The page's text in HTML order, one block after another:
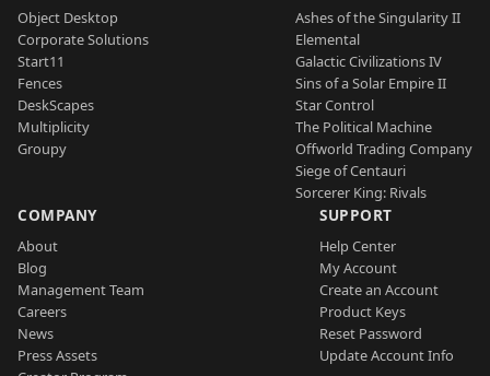
Object Desktop
Corporate Solutions
Start11
Fences
DeskScapes
Multiplicity
Groupy
Ashes of the Singularity II
Elemental
Galactic Civilizations IV
Sins of a Solar Empire II
Star Control
The Political Machine
Offworld Trading Company
Siege of Centauri
Sorcerer King: Rivals
COMPANY
About
Blog
Management Team
Careers
News
Press Assets
SUPPORT
Help Center
My Account
Create an Account
Product Keys
Reset Password
Update Account Info